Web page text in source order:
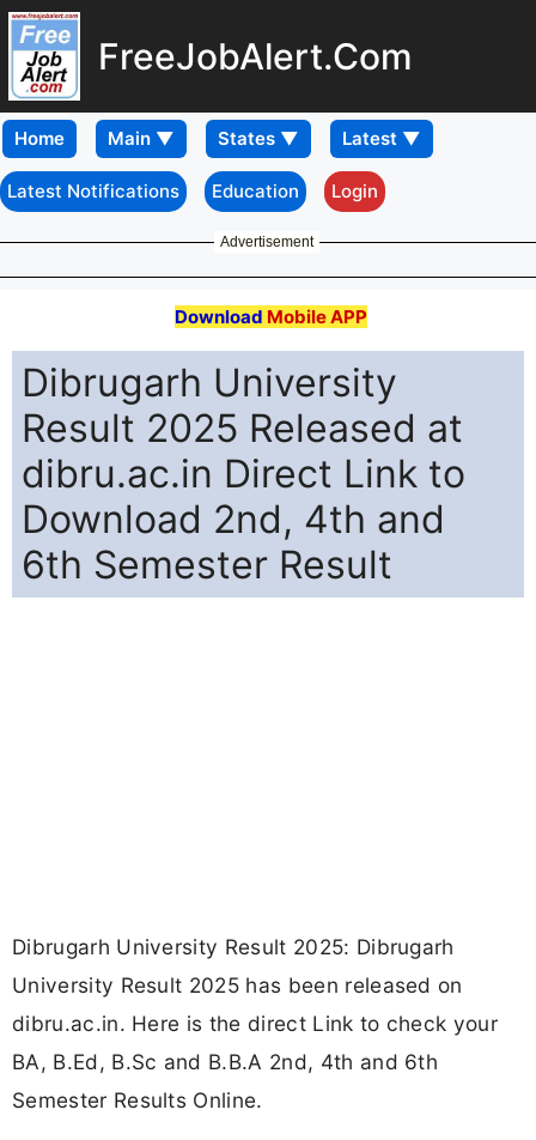
FreeJobAlert.Com
Home
Latest Notifications Education Login
Advertisement
Download Mobile APP
Dibrugarh University
Result 2025 Released at
dibru.ac.in Direct Link to
Download 2nd, 4th and
6th Semester Result
Dibrugarh University Result 2025: Dibrugarh
University Result 2025 has been released on
dibru.ac.in. Here is the direct Link to check your
BA, B.Ed, B.Sc and B.B.A 2nd, 4th and 6th
Semester Results Online.